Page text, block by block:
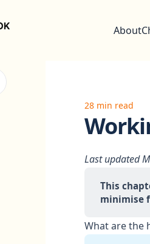
About
28 min read
Last updated
This
minimise
What are the